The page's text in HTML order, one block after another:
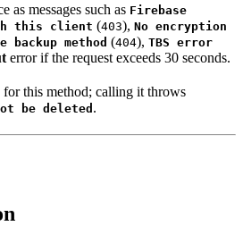
as messages such as Firebase
this client (403), No encryption
method (404), TBS error
error if the request exceeds 30 seconds.
for this method; calling it throws
be deleted .